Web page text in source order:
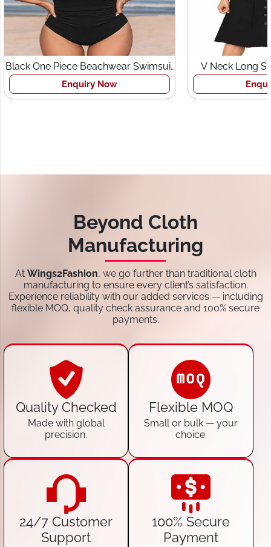
Black One Piece Beachwear Swimsuit
for Women
Enquiry Now
V Neck Long
Beyond Cloth
Manufacturing
At Wings2Fashion, we go further than traditional cloth
manufacturing to ensure every client’s satisfaction.
Experience reliability with our added services — including
flexible MOQ, quality check assurance and 100% secure
payments.
Quality Checked
Made with global
precision.
Flexible MOQ
Small or bulk — your
choice.
24/7 Customer
Support
100% Secure
Payment